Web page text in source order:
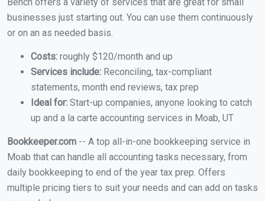
businesses just starting out. You can use them continuously
or on an as needed basis.
Costs: roughly $120/month and up
Services include: Reconciling, tax-compliant
statements, month end reviews, tax prep
Ideal for: Start-up companies, anyone looking to catch
up and a la carte accounting services in Moab, UT
Bookkeeper.com -- A top all-in-one bookkeeping service in
Moab that can handle all accounting tasks necessary, from
daily bookkeeping to end of the year tax prep. Offers
multiple pricing tiers to suit your needs and can add on tasks